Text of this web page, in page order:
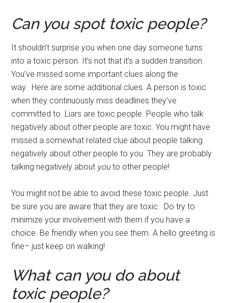
Can you spot toxic people?
It shouldn’t surprise you when one day someone turns
into a toxic person. It’s not that it’s a sudden transition.
You’ve missed some important clues along the
way. Here are some additional clues. A person is toxic
when they continuously miss deadlines they’ve
committed to. Liars are toxic people. People who talk
negatively about other people are toxic. You might have
missed a somewhat related clue about people talking
negatively about other people to you. They are probably
talking negatively about youto other people!
You might not be able to avoid these toxic people. Just
be sure you are aware that they are toxic. Do try to
minimize your involvement with them if you have a
choice. Be friendly when you see them. A hello greeting is
fine– just keep on walking!
What can you do about
toxic people?